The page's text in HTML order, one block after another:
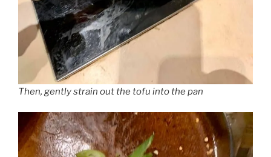
Then, gently strain out the tofu into the pan